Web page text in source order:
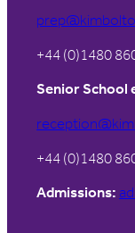
+44 (0)1480
Senior School
+44 (0)1480
Admissions: